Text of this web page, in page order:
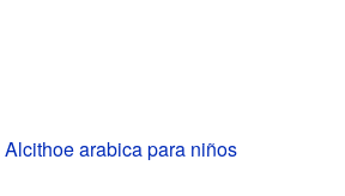
Alcithoe arabica para niños